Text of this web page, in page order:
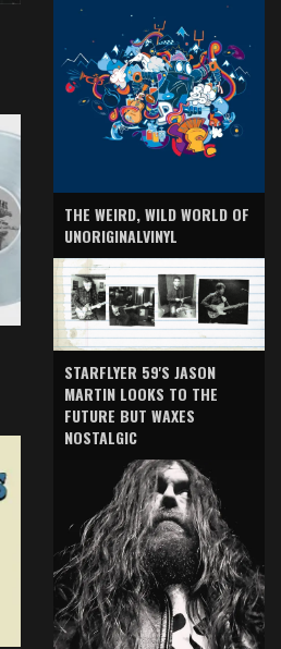
THE WEIRD, WILD WORLD OF
UNORIGINALVINYL
STARFLYER 59'S JASON
MARTIN LOOKS TO THE
FUTURE BUT WAXES
NOSTALGIC